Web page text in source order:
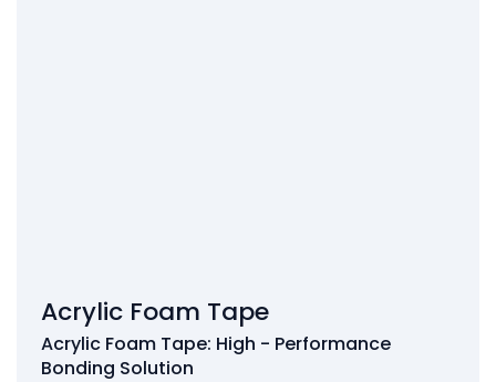
Acrylic Foam Tape
Acrylic Foam Tape: High - Performance
Bonding Solution